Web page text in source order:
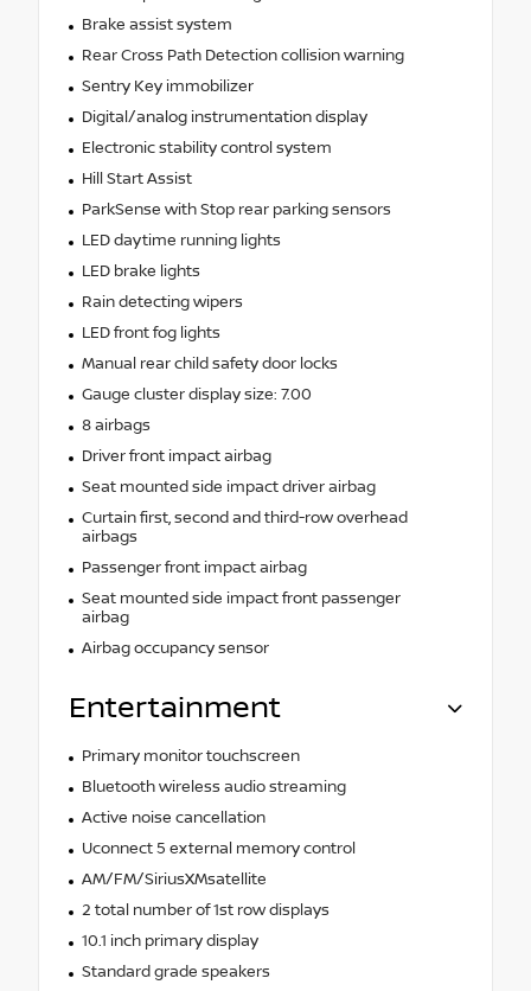
Brake assist system
Rear Cross Path Detection collision warning
Sentry Key immobilizer
Digital/analog instrumentation display
Electronic stability control system
Hill Start Assist
ParkSense with Stop rear parking sensors
LED daytime running lights
LED brake lights
Rain detecting wipers
LED front fog lights
Manual rear child safety door locks
Gauge cluster display size: 7.00
8 airbags
Driver front impact airbag
Seat mounted side impact driver airbag
Curtain first, second and third-row overhead
airbags
Passenger front impact airbag
Seat mounted side impact front passenger
airbag
Airbag occupancy sensor
Entertainment
Primary monitor touchscreen
Bluetooth wireless audio streaming
Active noise cancellation
Uconnect 5 external memory control
AM/FM/SiriusXMsatellite
2 total number of 1st row displays
10.1 inch primary display
Standard grade speakers